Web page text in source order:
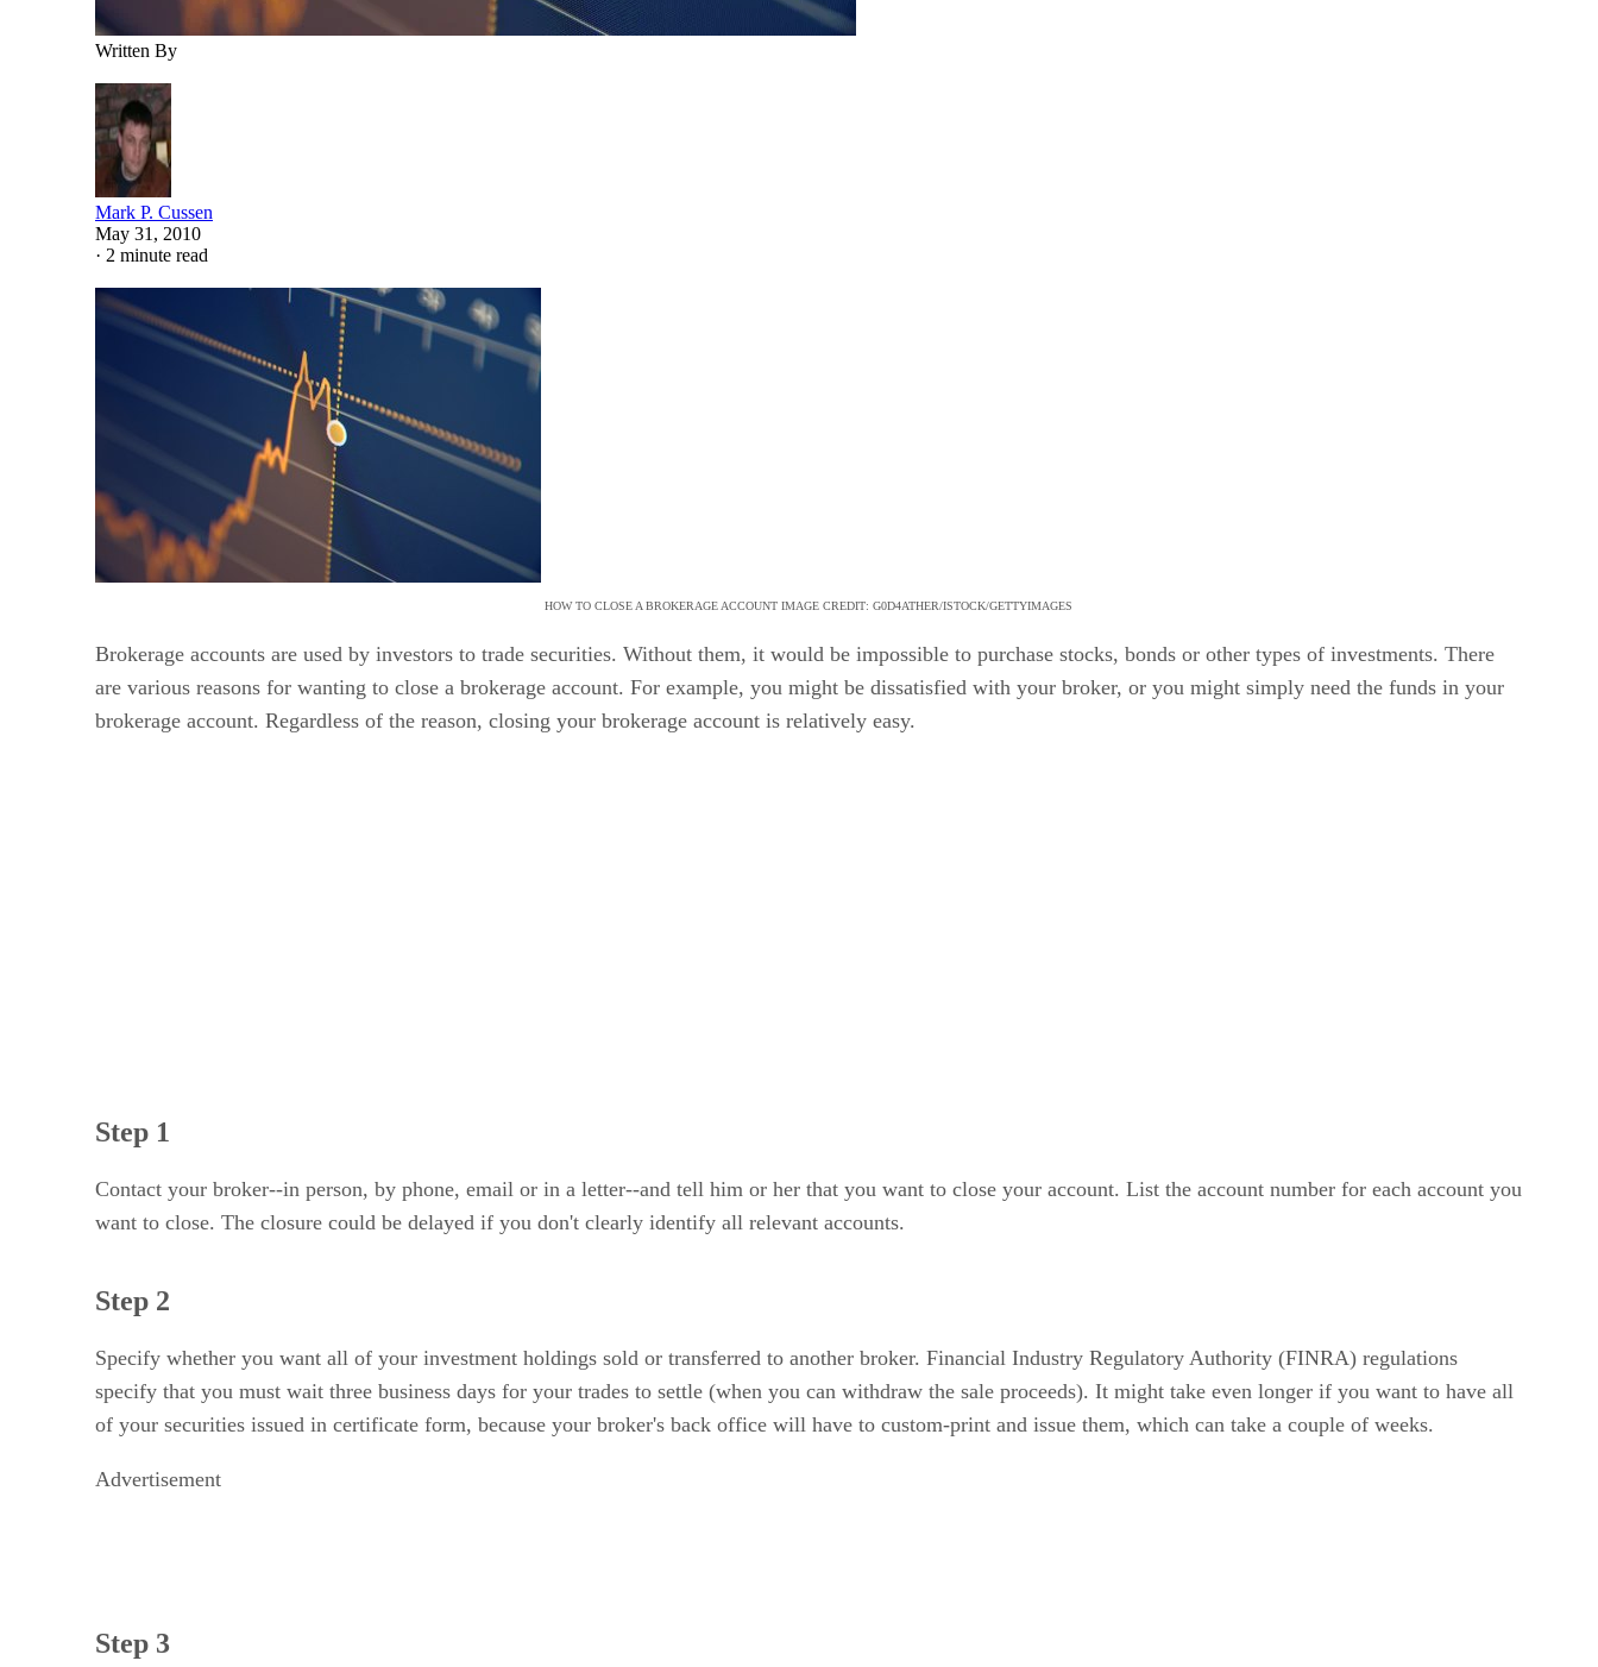
Written By
Mark P. Cussen
May 31, 2010
· 2 minute read
HOW TO CLOSE A BROKERAGE ACCOUNT IMAGE CREDIT: G0D4ATHER/ISTOCK/GETTYIMAGES
Brokerage accounts are used by investors to trade securities. Without them, it would be impossible to purchase stocks, bonds or other types of investments. There
are various reasons for wanting to close a brokerage account. For example, you might be dissatisfied with your broker, or you might simply need the funds in your
brokerage account. Regardless of the reason, closing your brokerage account is relatively easy.
Step 1
Contact your broker--in person, by phone, email or in a letter--and tell him or her that you want to close your account. List the account number for each account you
want to close. The closure could be delayed if you don't clearly identify all relevant accounts.
Step 2
Specify whether you want all of your investment holdings sold or transferred to another broker. Financial Industry Regulatory Authority (FINRA) regulations
specify that you must wait three business days for your trades to settle (when you can withdraw the sale proceeds). It might take even longer if you want to have all
of your securities issued in certificate form, because your broker's back office will have to custom-print and issue them, which can take a couple of weeks.
Advertisement
Step 3